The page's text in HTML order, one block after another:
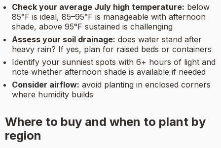
Check your average July high temperature: below
85°F is ideal, 85–95°F is manageable with afternoon
shade, above 95°F sustained is challenging
Assess your soil drainage: does water stand after
heavy rain? If yes, plan for raised beds or containers
Identify your sunniest spots with 6+ hours of light and
note whether afternoon shade is available if needed
Consider airflow: avoid planting in enclosed corners
where humidity builds
Where to buy and when to plant by
region